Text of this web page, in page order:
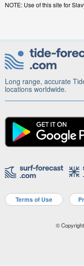
NOTE: Use of this site for
Long range, accurate
locations worldwide.
Terms of Use
©